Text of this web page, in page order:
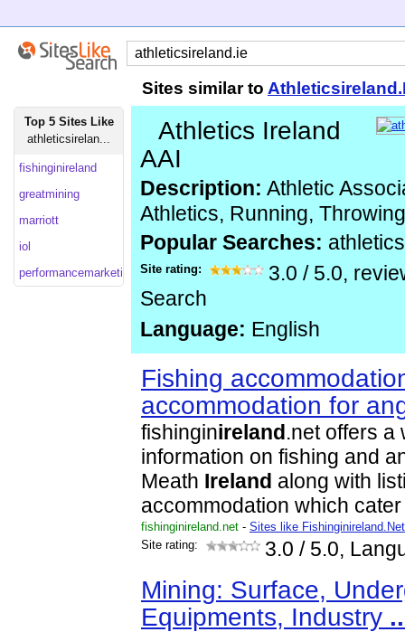
Sites similar to
Top 5 Sites Like
athleticsirelan...
fishinginireland
greatmining
marriott
iol
performancemarketingawards.co
Athletics Ireland
AAI
Description: Athletic
Athletics, Running,
Popular Searches:
Site rating: 3.0 / 5.0,
Search
Language: English
Fishing
accommodation for
fishinginireland .net offers a
information on fishing and
Meath Ireland along with
accommodation which
fishinginireland.net - Sites like Fishinginireland.Net
Site rating:
3.0 / 5.0,
Mining: Surface,
Equipments, Industry